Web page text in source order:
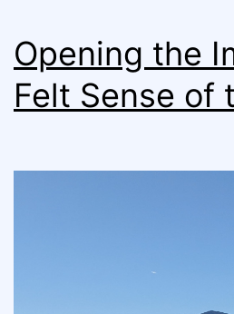
Opening the
Felt Sense of